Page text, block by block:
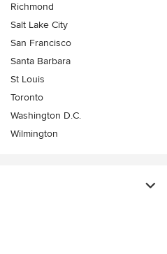
Richmond
Salt Lake City
San Francisco
Santa Barbara
St Louis
Toronto
Washington D.C.
Wilmington